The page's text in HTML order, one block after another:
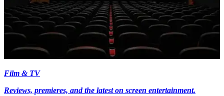
Film & TV
Reviews, premieres, and the latest on screen entertainment.